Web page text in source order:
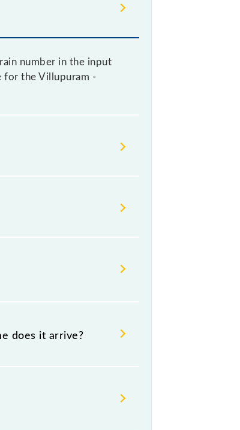
number in the input
for the Villupuram -
their timetable
check the Villupuram -
does it arrive?